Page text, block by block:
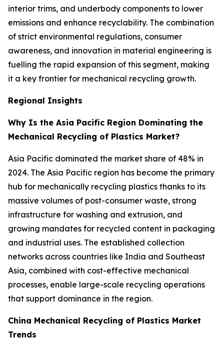
interior trims, and underbody components to lower
emissions and enhance recyclability. The combination
of strict environmental regulations, consumer
awareness, and innovation in material engineering is
fuelling the rapid expansion of this segment, making
it a key frontier for mechanical recycling growth.
Regional Insights
Why Is the Asia Pacific Region Dominating the
Mechanical Recycling of Plastics Market?
Asia Pacific dominated the market share of 48% in
2024. The Asia Pacific region has become the primary
hub for mechanically recycling plastics thanks to its
massive volumes of post-consumer waste, strong
infrastructure for washing and extrusion, and
growing mandates for recycled content in packaging
and industrial uses. The established collection
networks across countries like India and Southeast
Asia, combined with cost-effective mechanical
processes, enable large-scale recycling operations
that support dominance in the region.
China Mechanical Recycling of Plastics Market
Trends